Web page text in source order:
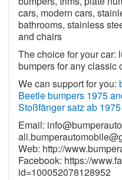
cars, modern cars,
bathrooms, stainless
and chairs
The choice for your car:
bumpers for any classic
We can support for you:
Beetle bumpers 1975
Stoßfänger satz ab 1975
Email:
Web: http://
Facebook: https://
id=100052078128952